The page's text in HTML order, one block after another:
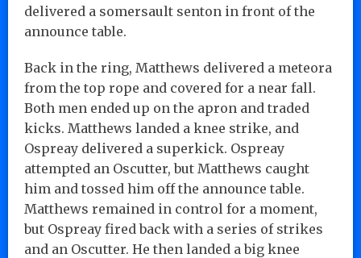
delivered a somersault senton in front of the
announce table.
Back in the ring, Matthews delivered a meteora
from the top rope and covered for a near fall.
Both men ended up on the apron and traded
kicks. Matthews landed a knee strike, and
Ospreay delivered a superkick. Ospreay
attempted an Oscutter, but Matthews caught
him and tossed him off the announce table.
Matthews remained in control for a moment,
but Ospreay fired back with a series of strikes
and an Oscutter. He then landed a big knee